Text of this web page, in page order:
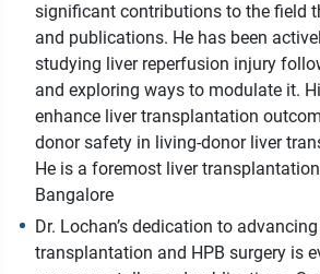
significant contributions to the field
and publications. He has been
studying liver reperfusion injury
and exploring ways to modulate it.
enhance liver transplantation
donor safety in living-donor liver
He is a foremost liver
Bangalore
Dr. Lochan’s dedication to
transplantation and HPB surgery is